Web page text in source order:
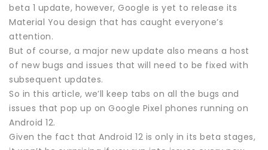
beta 1 update, however, Google is yet to release its
Material You design that has caught everyone’s
attention.
But of course, a major new update also means a host
of new bugs and issues that will need to be fixed with
subsequent updates.
So in this article, we’ll keep tabs on all the bugs and
issues that pop up on Google Pixel phones running on
Android 12.
Given the fact that Android 12 is only in its beta stages,